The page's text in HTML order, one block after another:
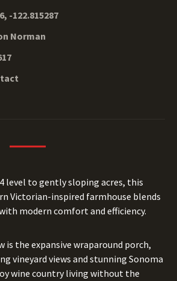
-122.815287
Norman
level to gently sloping acres, this
Victorian-inspired farmhouse blends
modern comfort and efficiency.
is the expansive wraparound porch,
vineyard views and stunning Sonoma
wine country living without the